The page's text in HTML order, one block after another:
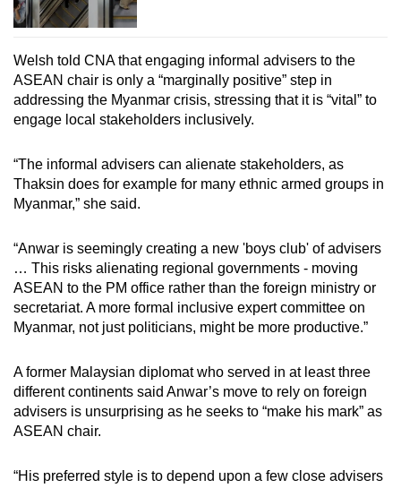
Welsh told CNA that engaging informal advisers to the
ASEAN chair is only a “marginally positive” step in
addressing the Myanmar crisis, stressing that it is “vital” to
engage local stakeholders inclusively.
“The informal advisers can alienate stakeholders, as
Thaksin does for example for many ethnic armed groups in
Myanmar,” she said.
“Anwar is seemingly creating a new 'boys club' of advisers
… This risks alienating regional governments - moving
ASEAN to the PM office rather than the foreign ministry or
secretariat. A more formal inclusive expert committee on
Myanmar, not just politicians, might be more productive.”
A former Malaysian diplomat who served in at least three
different continents said Anwar’s move to rely on foreign
advisers is unsurprising as he seeks to “make his mark” as
ASEAN chair.
“His preferred style is to depend upon a few close advisers